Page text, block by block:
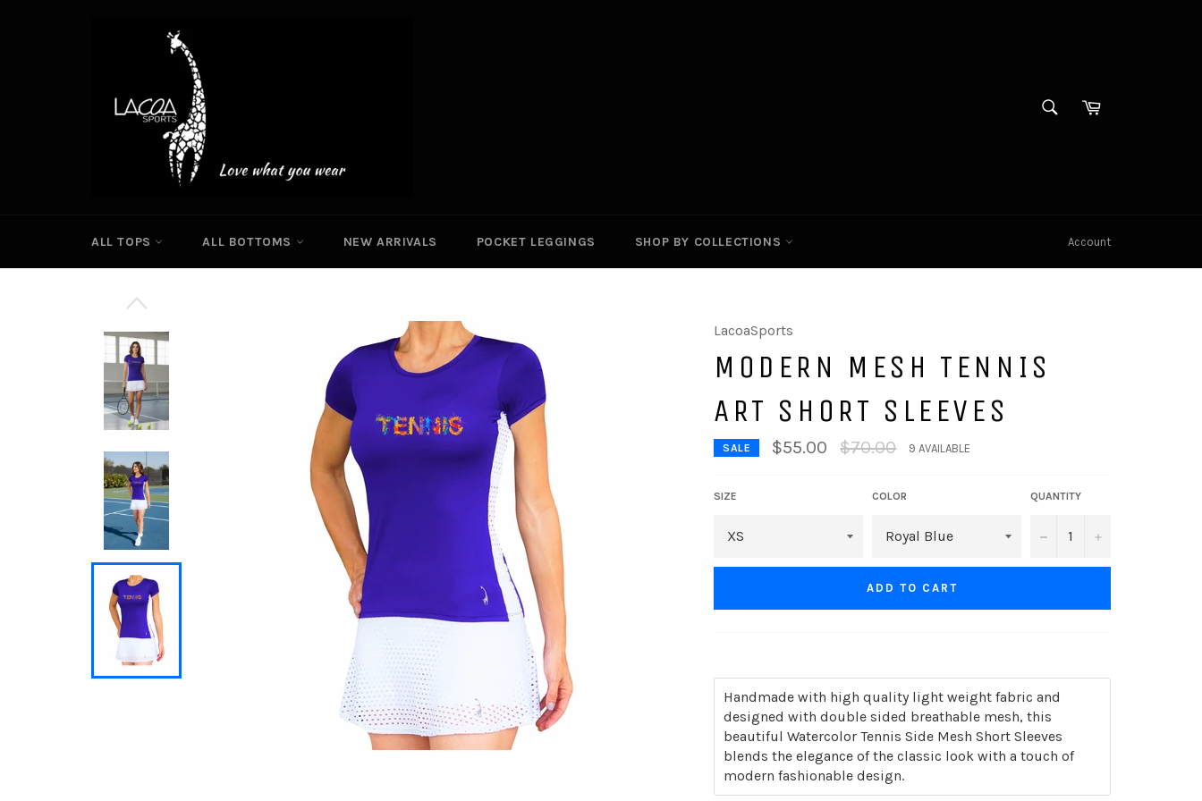
SEARCHCart
ALL TOPS ALL BOTTOMS NEW ARRIVALS POCKET LEGGINGS SHOP BY COLLECTIONS Account
LacoaSports
MODERN MESH TENNIS
ART SHORT SLEEVES
SALE $55.00
Regular
price
$70.00 9 AVAILABLE
SIZE COLOR QUANTITY
− +
ADD TO CART
Handmade with high quality light weight fabric and
designed with double sided breathable mesh, this
beautiful Watercolor Tennis Side Mesh Short Sleeves
blends the elegance of the classic look with a touch of
modern fashionable design.